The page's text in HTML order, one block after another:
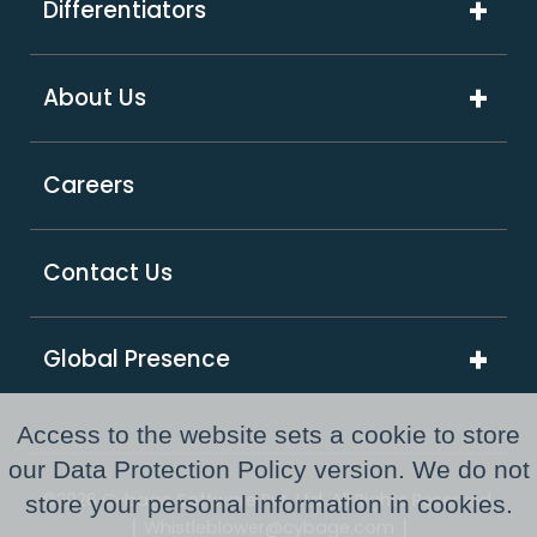
Platform & Integrations
Digital Transformation
PE Consulting Services
Travel & Hospitality
Retail
Supply Chain & Logistics
Differentiators
ExcelShore®
About Us
Company Overview
Responsible Business
Newsroom
Awards and Recognitions
Resource Center
Careers
Contact Us
Global Presence
USA
UK
©2026 Cybage Software Pvt. Ltd. All Rights Reserved.
Access to the website sets a cookie to store
our Data Protection Policy version. We do not
store your personal information in cookies.